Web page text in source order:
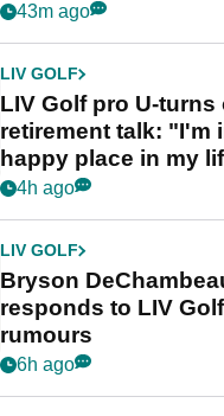
43m ago
LIV GOLF
LIV Golf pro U-turns
retirement talk: "I'm
happy place in my
4h ago
LIV GOLF
Bryson
responds to LIV
rumours
6h ago